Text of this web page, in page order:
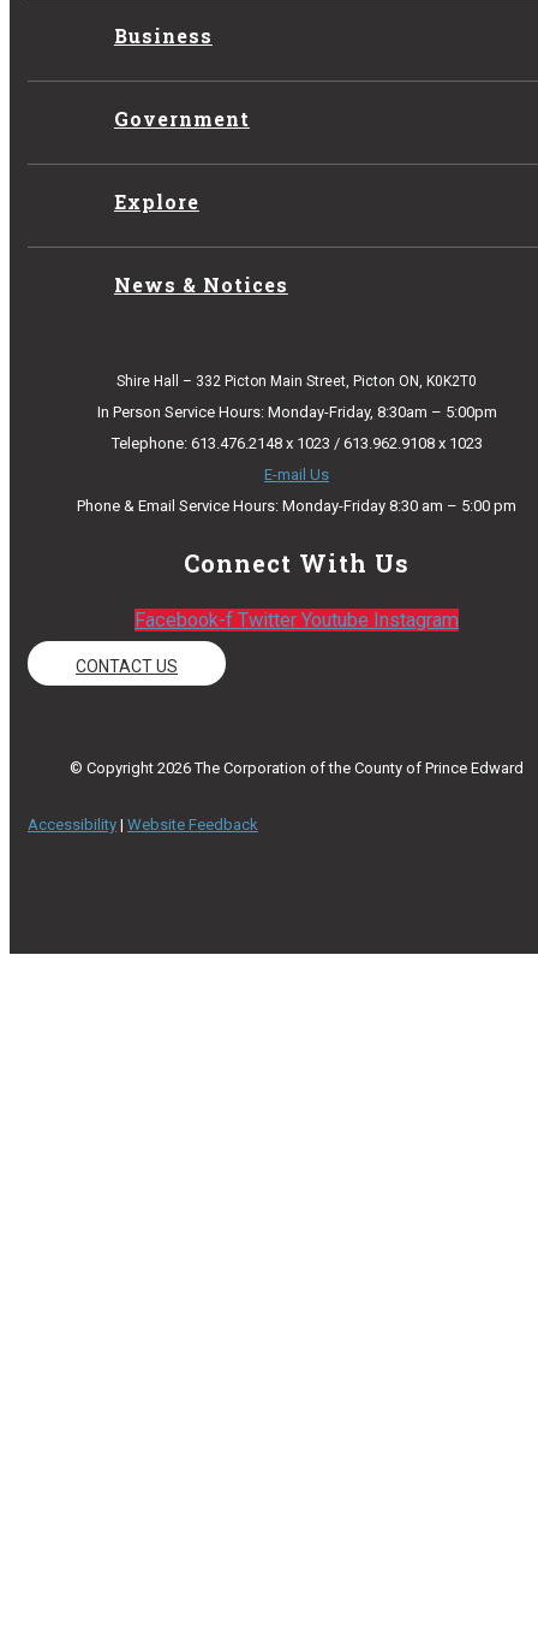
Business
Government
Explore
News & Notices
Shire Hall – 332 Picton Main Street, Picton ON, K0K2T0
In Person Service Hours: Monday-Friday, 8:30am – 5:00pm
Telephone: 613.476.2148 x 1023 / 613.962.9108 x 1023
E-mail Us
Phone & Email Service Hours: Monday-Friday 8:30 am – 5:00 pm
Connect With Us
Facebook-f Twitter Youtube Instagram
CONTACT US
© Copyright 2026 The Corporation of the County of Prince Edward
Accessibility | Website Feedback